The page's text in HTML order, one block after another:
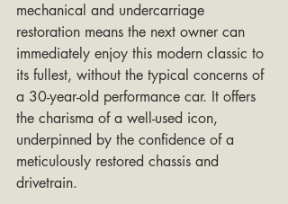
mechanical and undercarriage
restoration means the next owner can
immediately enjoy this modern classic to
its fullest, without the typical concerns of
a 30-year-old performance car. It offers
the charisma of a well-used icon,
underpinned by the confidence of a
meticulously restored chassis and
drivetrain.